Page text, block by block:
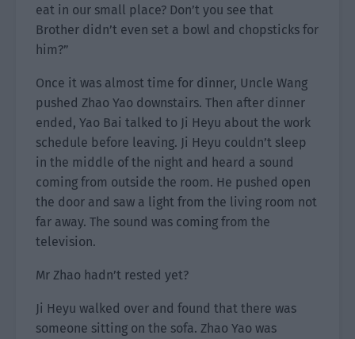
eat in our small place? Don’t you see that
Brother didn’t even set a bowl and chopsticks for
him?”
Once it was almost time for dinner, Uncle Wang
pushed Zhao Yao downstairs. Then after dinner
ended, Yao Bai talked to Ji Heyu about the work
schedule before leaving. Ji Heyu couldn’t sleep
in the middle of the night and heard a sound
coming from outside the room. He pushed open
the door and saw a light from the living room not
far away. The sound was coming from the
television.
Mr Zhao hadn’t rested yet?
Ji Heyu walked over and found that there was
someone sitting on the sofa. Zhao Yao was